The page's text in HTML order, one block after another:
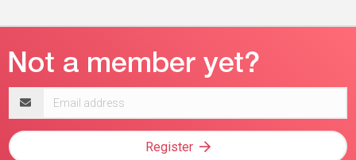
address
Register